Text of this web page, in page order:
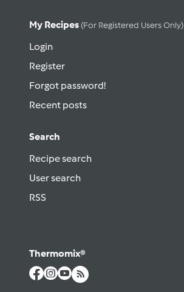
My Recipes (for Registered Users Only)
Login
Register
Forgot password!
Recent posts
Search
Recipe search
User search
RSS
Thermomix®